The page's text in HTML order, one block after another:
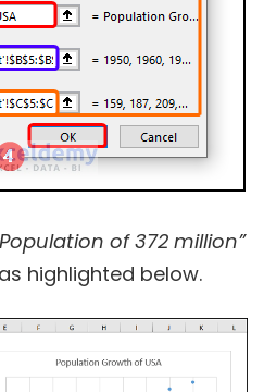
of 372 million”
highlighted below.